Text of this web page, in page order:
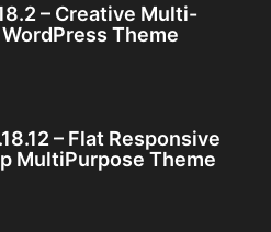
– Creative Multi-
Theme
– Flat Responsive
MultiPurpose Theme